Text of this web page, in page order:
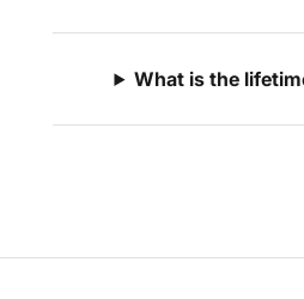
What is the